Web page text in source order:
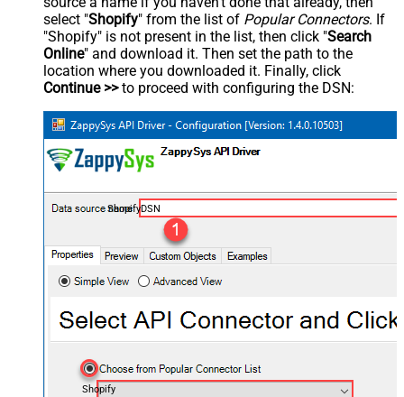
select "Shopify" from the list of Popular Connectors. If
"Shopify" is not present in the list, then click "Search
Online" and download it. Then set the path to the
location where you downloaded it. Finally, click
Continue >>to proceed with configuring the DSN:
ShopifyDSN
Shopify